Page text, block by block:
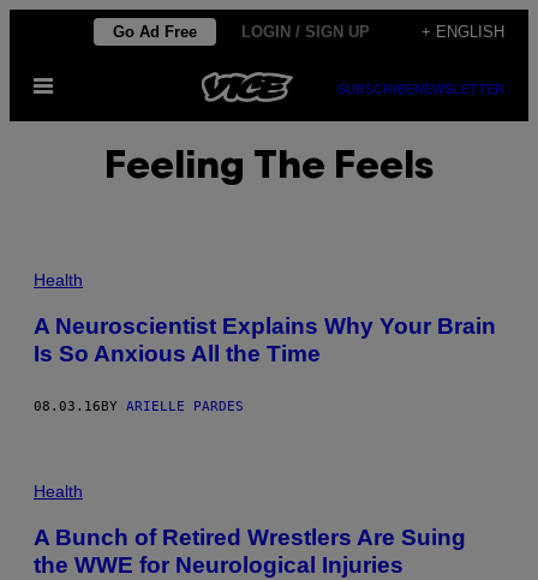
content
Go Ad Free LOGIN / SIGN UP + ENGLISH
Open
SUBSCRIBENEWSLETTER
Feeling The Feels
Health
A Neuroscientist Explains Why Your Brain
Is So Anxious All the Time
08.03.16 BY ARIELLE PARDES
Health
A Bunch of Retired Wrestlers Are Suing
the WWE for Neurological Injuries